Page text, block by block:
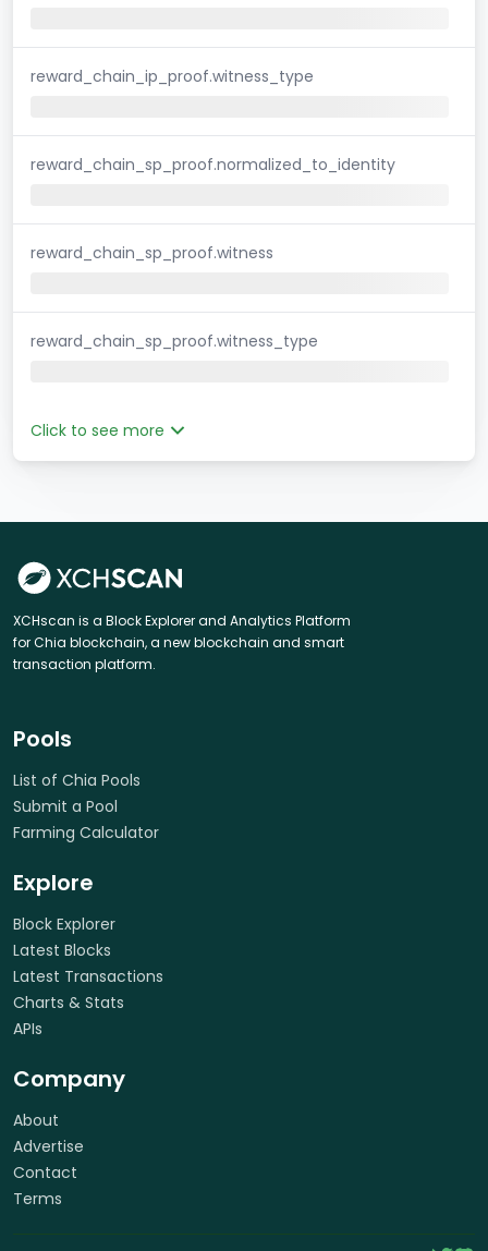
reward_chain_ip_proof.witness_type
reward_chain_sp_proof.normalized_to_identity
reward_chain_sp_proof.witness
reward_chain_sp_proof.witness_type
Click to see more
XCHscan is a Block Explorer and Analytics Platform
for Chia blockchain, a new blockchain and smart
transaction platform.
Pools
List of Chia Pools
Submit a Pool
Farming Calculator
Explore
Block Explorer
Latest Blocks
Latest Transactions
Charts & Stats
APIs
Company
About
Advertise
Contact
Terms